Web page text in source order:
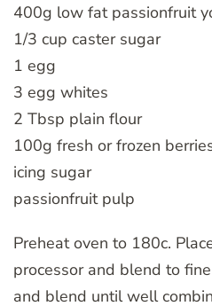
400g low fat passionfruit
1/3 cup caster sugar
1 egg
3 egg whites
2 Tbsp plain flour
100g fresh or frozen
icing sugar
passionfruit pulp
Preheat oven to 180c.
processor and blend to
and blend until well